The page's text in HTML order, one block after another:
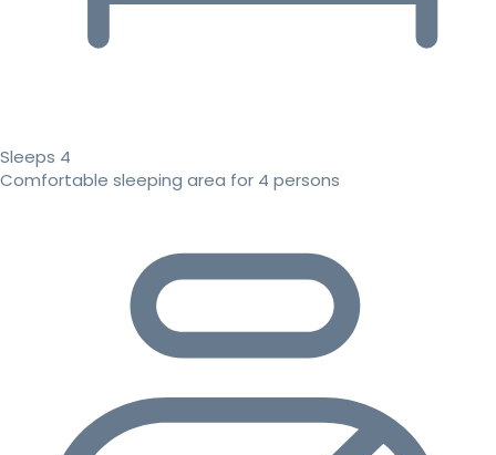
Sleeps 4
Comfortable sleeping area for 4 persons